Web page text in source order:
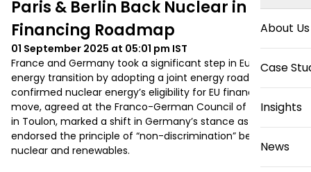
About Us
Case
Insights
News
Paris & Berlin Back Nuclear in EU
Financing Roadmap
01 September 2025 at 05:01 pm IST
France and Germany took a significant step in Europe’s
energy transition by adopting a joint energy roadmap that
confirmed nuclear energy’s eligibility for EU financing. The
move, agreed at the Franco-German Council of Ministers
in Toulon, marked a shift in Germany’s stance as it
endorsed the principle of “non-discrimination” between
nuclear and renewables.